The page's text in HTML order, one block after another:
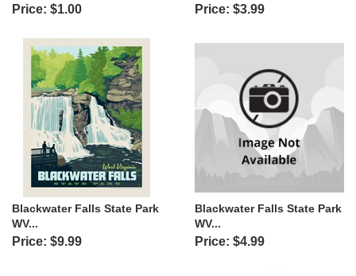
Price: $1.00 Price: $3.99
Blackwater Falls State Park
WV...
Price: $9.99
Blackwater Falls State Park
WV...
Price: $4.99